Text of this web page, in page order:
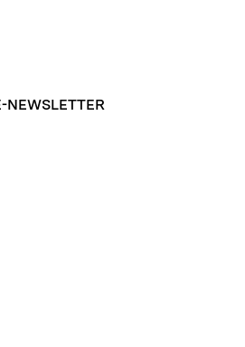
NEWSLETTER